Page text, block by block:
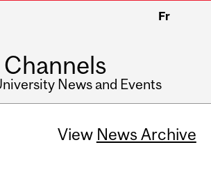
Fr
Channels
News and Events
View News Archive